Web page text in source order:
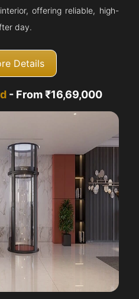
offering reliable, high-
day.
Details
- From ₹16,69,000